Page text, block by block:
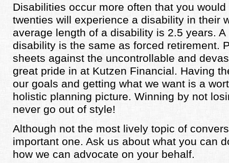
Disabilities occur more often that you
twenties will experience a disability in their
average length of a disability is 2.5 years.
disability is the same as forced retirement.
sheets against the uncontrollable and
great pride in at Kutzen Financial. Having
our goals and getting what we want is a
holistic planning picture. Winning by not
never go out of style!
Although not the most lively topic of
important one. Ask us about what you can
how we can advocate on your behalf.